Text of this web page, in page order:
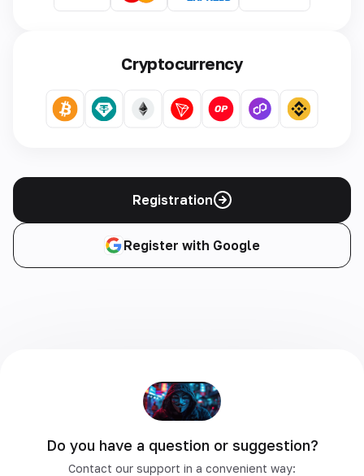
Cryptocurrency
Registration
Register with Google
Do you have a question or suggestion?
Contact our support in a convenient way: